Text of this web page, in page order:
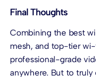
Final Thoughts
Combining the best
mesh, and top-tier
professional-grade
anywhere. But to truly